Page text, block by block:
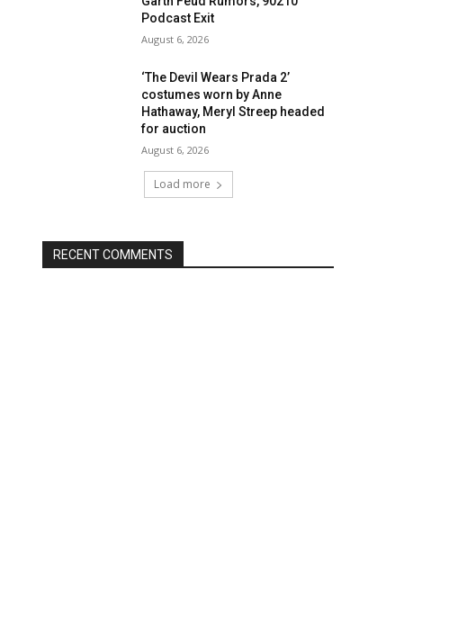
Podcast Exit
August 6, 2026
‘The Devil Wears Prada 2’
costumes worn by Anne
Hathaway, Meryl Streep headed
for auction
August 6, 2026
Load more
RECENT COMMENTS